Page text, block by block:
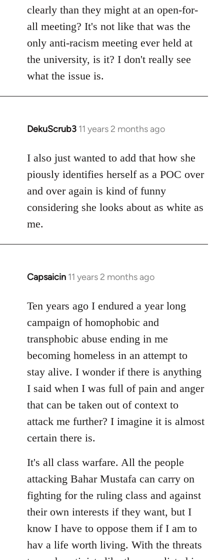
clearly than they might at an open-for-
all meeting? It's not like that was the
only anti-racism meeting ever held at
the university, is it? I don't really see
what the issue is.
DekuScrub3 11 years 2 months ago
In
to
Welcome
by
libcom.org
I also just wanted to add that how she
piously identifies herself as a POC over
and over again is kind of funny
considering she looks about as white as
me.
Capsaicin 11 years 2 months ago
In
to
Welcome
libcom.org
Ten years ago I endured a year long
campaign of homophobic and
transphobic abuse ending in me
becoming homeless in an attempt to
stay alive. I wonder if there is anything
I said when I was full of pain and anger
that can be taken out of context to
attack me further? I imagine it is almost
certain there is.
It's all class warfare. All the people
attacking Bahar Mustafa can carry on
fighting for the ruling class and against
their own interests if they want, but I
know I have to oppose them if I am to
hav a life worth living. With the threats